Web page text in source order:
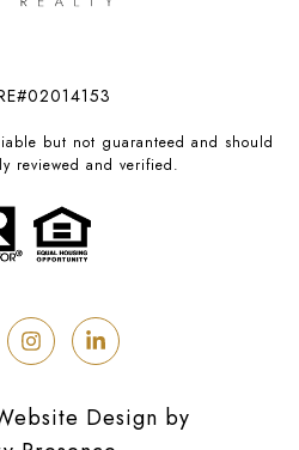
but not guaranteed and should
reviewed and verified.
Design by